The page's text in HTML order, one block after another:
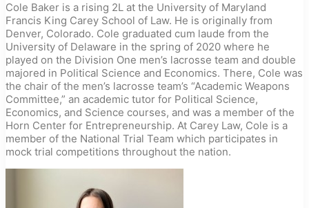
Cole Baker is a rising 2L at the University of Maryland
Francis King Carey School of Law. He is originally from
Denver, Colorado. Cole graduated cum laude from the
University of Delaware in the spring of 2020 where he
played on the Division One men’s lacrosse team and double
majored in Political Science and Economics. There, Cole was
the chair of the men’s lacrosse team’s “Academic Weapons
Committee,” an academic tutor for Political Science,
Economics, and Science courses, and was a member of the
Horn Center for Entrepreneurship. At Carey Law, Cole is a
member of the National Trial Team which participates in
mock trial competitions throughout the nation.